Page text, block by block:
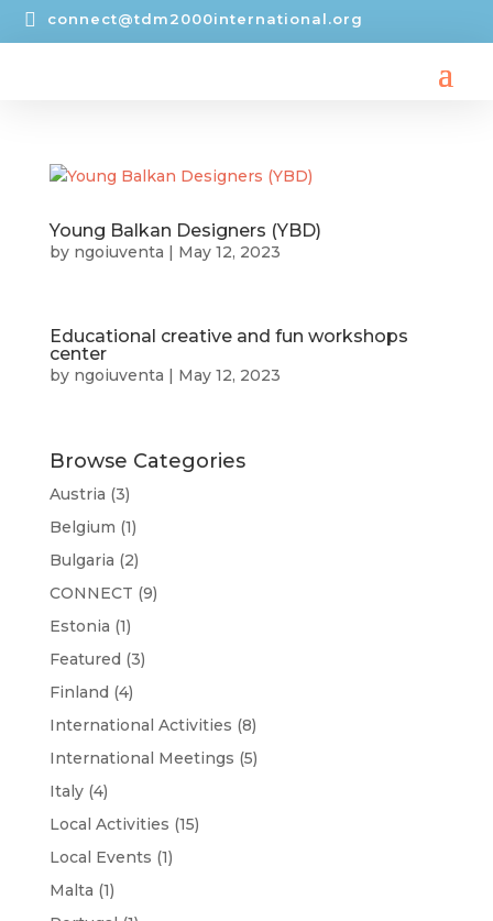
 connect@tdm2000international.org
Young Balkan Designers (YBD)
by ngoiuventa | May 12, 2023
Educational creative and fun workshops
center
by ngoiuventa | May 12, 2023
Browse Categories
Austria (3)
Belgium (1)
Bulgaria (2)
CONNECT (9)
Estonia (1)
Featured (3)
Finland (4)
International Activities (8)
International Meetings (5)
Italy(4)
Local Activities (15)
Local Events (1)
Malta (1)